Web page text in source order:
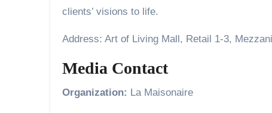
clients’ visions to life.
Address: Art of Living Mall, Retail 1-3,
Media Contact
Organization: La Maisonaire